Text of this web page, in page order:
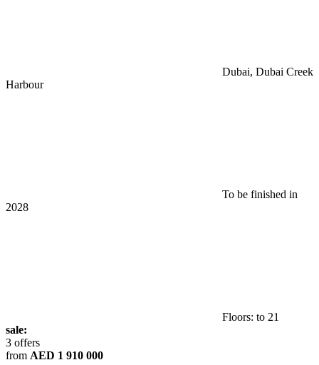
Dubai, Dubai Creek
Harbour
To be finished in
2028
Floors: to 21
sale:
3 offers
from AED 1 910 000